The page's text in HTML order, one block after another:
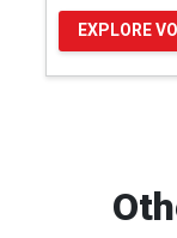
EXPLORE